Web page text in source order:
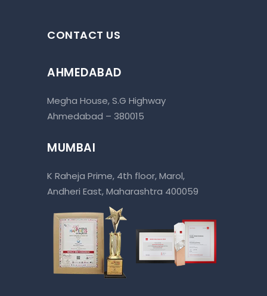
CONTACT US
AHMEDABAD
Megha House, S.G Highway
Ahmedabad – 380015
MUMBAI
K Raheja Prime, 4th floor, Marol,
Andheri East, Maharashtra 400059